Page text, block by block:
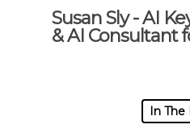
Susan Sly - AI
& AI Consultant
In The